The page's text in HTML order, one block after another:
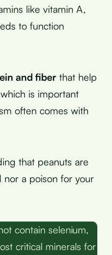
like vitamin A,
to function
and fiber that help
is important
often comes with
that peanuts are
nor a poison for your
contain selenium,
critical minerals for